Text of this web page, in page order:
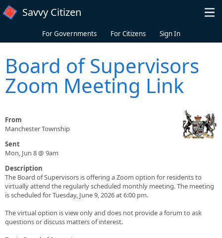
Skip to main content
Savvy Citizen
For Governments For Citizens Sign In
Board of Supervisors
Zoom Meeting Link
From
Manchester Township
Sent
Mon, Jun 8 @ 9am
Description
The Board of Supervisors is offering a Zoom option for residents to
virtually attend the regularly scheduled monthly meeting. The meeting
is scheduled for Tuesday, June 9, 2026 at 6:00 pm.
The virtual option is view only and does not provide a forum to ask
questions or discuss matters of interest.